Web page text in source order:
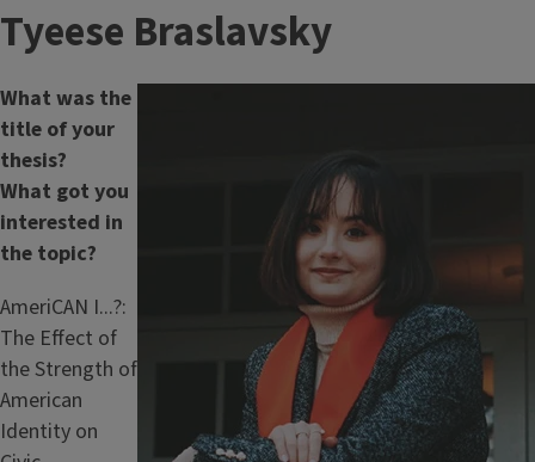
Tyeese Braslavsky
What was the
title of your
thesis?
What got you
interested in
the topic?
AmeriCAN I...?:
The Effect of
the Strength of
American
Identity on